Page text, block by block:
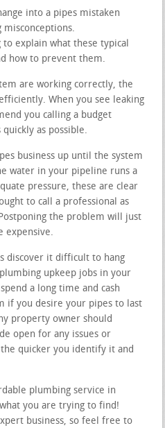
into a pipes mistaken
to explain what these typical
how to prevent them.
are working correctly, the
When you see leaking
you calling a budget
as possible.
business up until the system
water in your pipeline runs a
pressure, these are clear
to call a professional as
the problem will just
expensive.
discover it difficult to hang
upkeep jobs in your
a long time and cash
if you desire your pipes to last
property owner should
open for any issues or
quicker you identify it and
plumbing service in
you are trying to find!
business, so feel free to